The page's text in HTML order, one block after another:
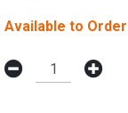
Available to Order